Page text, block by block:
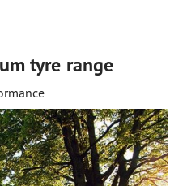
tyre range